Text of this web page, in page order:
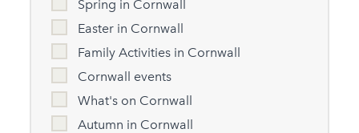
Spring in Cornwall
Easter in Cornwall
Family Activities in Cornwall
Cornwall events
What's on Cornwall
Autumn in Cornwall